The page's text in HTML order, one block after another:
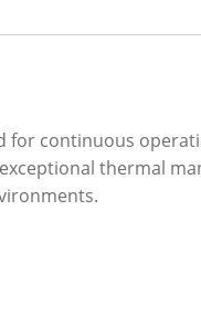
for continuous
thermal